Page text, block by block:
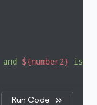
and ${number2} is
Run Code